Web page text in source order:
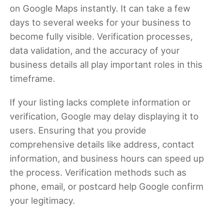
on Google Maps instantly. It can take a few
days to several weeks for your business to
become fully visible. Verification processes,
data validation, and the accuracy of your
business details all play important roles in this
timeframe.
If your listing lacks complete information or
verification, Google may delay displaying it to
users. Ensuring that you provide
comprehensive details like address, contact
information, and business hours can speed up
the process. Verification methods such as
phone, email, or postcard help Google confirm
your legitimacy.